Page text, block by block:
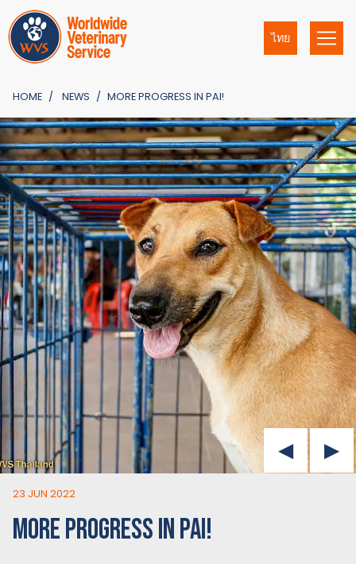
ไทย
HOME NEWS MORE PROGRESS IN PAI!
23 JUN 2022
MORE PROGRESS IN PAI!